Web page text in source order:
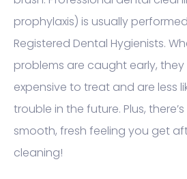
prophylaxis) is usually
Registered Dental Hygienists.
problems are caught early, they
expensive to treat and are less
trouble in the future. Plus,
smooth, fresh feeling you get
cleaning!